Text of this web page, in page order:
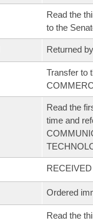
Read the
to the
Returned
Transfer to
Read the
time and
Ordered
Read the